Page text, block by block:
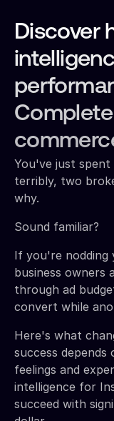
Discover
You've just
terribly, two
why.
Sound familiar?
If you're nodding
business owners
through ad
convert while
Here's what
success
feelings and
intelligence for
succeed with